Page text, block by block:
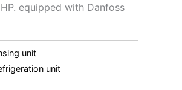
equipped with Danfoss
unit
unit